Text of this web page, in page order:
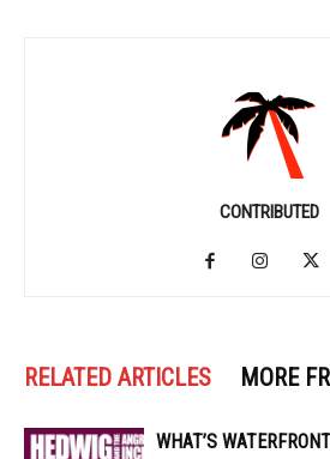
CONTRIBUTED
RELATED ARTICLES MORE
WHAT’S